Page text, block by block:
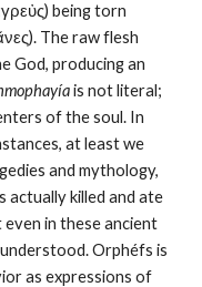
being torn
The raw flesh
God, producing an
is not literal;
of the soul. In
at least we
and mythology,
actually killed and ate
even in these ancient
Orphéfs is
as expressions of